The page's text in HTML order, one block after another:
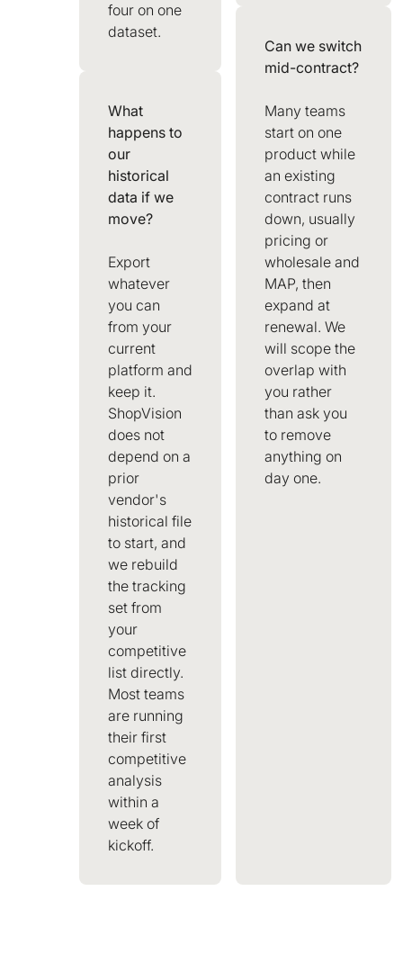
four on one
dataset.
What
happens to
our
historical
data if we
move?
Export
whatever
you can
from your
current
platform and
keep it.
ShopVision
does not
depend on a
prior
vendor's
historical file
to start, and
we rebuild
the tracking
set from
your
competitive
list directly.
Most teams
are running
their first
competitive
analysis
within a
week of
kickoff.
Can we switch
mid-contract?
Many teams
start on one
product while
an existing
contract runs
down, usually
pricing or
wholesale and
MAP, then
expand at
renewal. We
will scope the
overlap with
you rather
than ask you
to remove
anything on
day one.